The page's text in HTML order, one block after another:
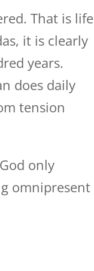
That is life
it is clearly
years.
does daily
tension
only
omnipresent